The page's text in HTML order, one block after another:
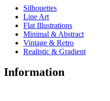
Silhouettes
Line Art
Flat Illustrations
Minimal & Abstract
Vintage & Retro
Realistic & Gradient
Information